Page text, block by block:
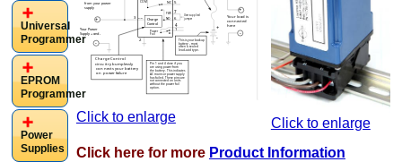
Click to enlarge
Click to enlarge
Click here for more Product Information
Universal
Programmer
EPROM
Programmer
Power
Supplies